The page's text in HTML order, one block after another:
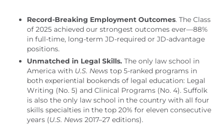
Record-Breaking Employment Outcomes. The Class
of 2025 achieved our strongest outcomes ever—88%
in full-time, long-term JD-required or JD-advantage
positions.
Unmatched in Legal Skills. The only law school in
America with U.S. News top 5-ranked programs in
both experiential bookends of legal education: Legal
Writing (No. 5) and Clinical Programs (No. 4). Suffolk
is also the only law school in the country with all four
skills specialties in the top 20% for eleven consecutive
years (U.S. News 2017–27 editions).